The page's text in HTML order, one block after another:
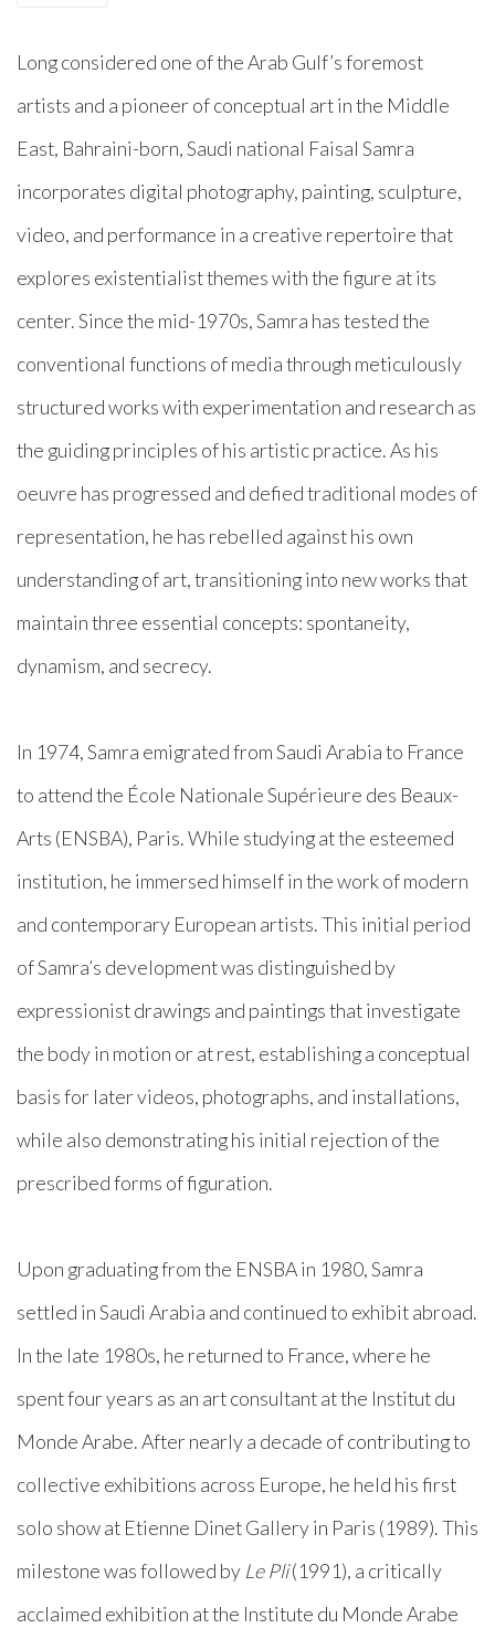
Long considered one of the Arab Gulf’s foremost
artists and a pioneer of conceptual art in the Middle
East, Bahraini-born, Saudi national Faisal Samra
incorporates digital photography, painting, sculpture,
video, and performance in a creative repertoire that
explores existentialist themes with the figure at its
center. Since the mid-1970s, Samra has tested the
conventional functions of media through meticulously
structured works with experimentation and research as
the guiding principles of his artistic practice. As his
oeuvre has progressed and defied traditional modes of
representation, he has rebelled against his own
understanding of art, transitioning into new works that
maintain three essential concepts: spontaneity,
dynamism, and secrecy.
In 1974, Samra emigrated from Saudi Arabia to France
to attend the École Nationale Supérieure des Beaux-
Arts (ENSBA), Paris. While studying at the esteemed
institution, he immersed himself in the work of modern
and contemporary European artists. This initial period
of Samra’s development was distinguished by
expressionist drawings and paintings that investigate
the body in motion or at rest, establishing a conceptual
basis for later videos, photographs, and installations,
while also demonstrating his initial rejection of the
prescribed forms of figuration.
Upon graduating from the ENSBA in 1980, Samra
settled in Saudi Arabia and continued to exhibit abroad.
In the late 1980s, he returned to France, where he
spent four years as an art consultant at the Institut du
Monde Arabe. After nearly a decade of contributing to
collective exhibitions across Europe, he held his first
solo show at Etienne Dinet Gallery in Paris (1989). This
milestone was followed by Le Pli(1991), a critically
acclaimed exhibition at the Institute du Monde Arabe